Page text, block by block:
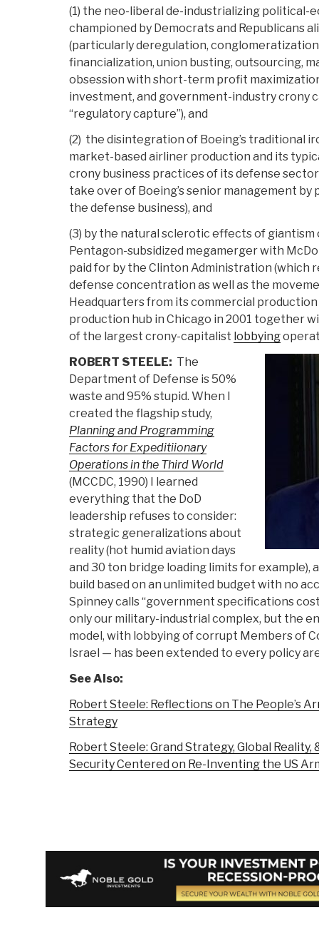
(1) the neo-liberal de-industrializing political-
championed by Democrats and Republicans
(particularly deregulation,
financialization, union busting, outsourcing,
obsession with short-term profit
investment, and government-industry crony
“regulatory capture”), and
(2) the disintegration of Boeing’s traditional
market-based airliner production and its
crony business practices of its defense
take over of Boeing’s senior management
the defense business), and
(3) by the natural sclerotic effects of giantism
Pentagon-subsidized megamerger with
paid for by the Clinton Administration (which
defense concentration as well as the
Headquarters from its commercial
production hub in Chicago in 2001 together
of the largest crony-capitalist lobbying
ROBERT STEELE: The
Department of Defense is 50%
waste and 95% stupid. When I
created the flagship study,
Planning and Programming
Factors for Expeditiionary
Operations in the Third World
(MCCDC, 1990) I learned
everything that the DoD
leadership refuses to consider:
strategic generalizations about
reality (hot humid aviation days
and 30 ton bridge loading limits for example),
build based on an unlimited budget with no
Spinney calls “government specifications
only our military-industrial complex, but the
model, with lobbying of corrupt Members of
Israel — has been extended to every policy
See Also:
Robert Steele: Reflections on The People’s
Strategy
Robert Steele: Grand Strategy, Global Reality,
Security Centered on Re-Inventing the US